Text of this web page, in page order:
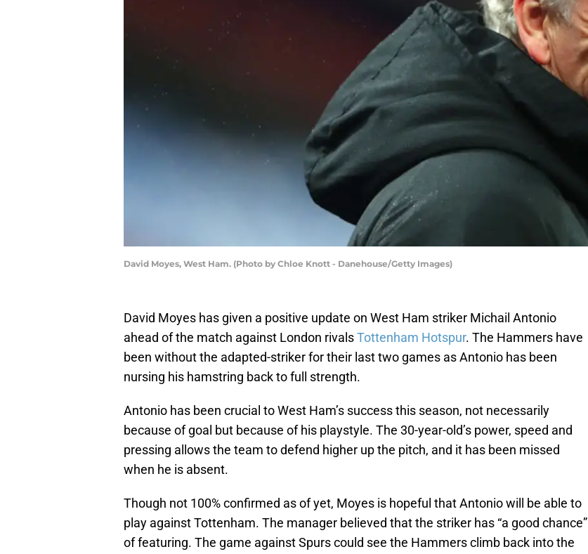
David Moyes, West Ham. (Photo by Chloe Knott - Danehouse/Getty Images)
David Moyes has given a positive update on West Ham striker Michail Antonio
ahead of the match against London rivalsTottenham Hotspur. The Hammers have
been without the adapted-striker for their last two games as Antonio has been
nursing his hamstring back to full strength.
Antonio has been crucial to West Ham’s success this season, not necessarily
because of goal but because of his playstyle. The 30-year-old’s power, speed and
pressing allows the team to defend higher up the pitch, and it has been missed
when he is absent.
Though not 100% confirmed as of yet, Moyes is hopeful that Antonio will be able to
play against Tottenham. The manager believed that the striker has “a good chance”
of featuring. The game against Spurs could see the Hammers climb back into the